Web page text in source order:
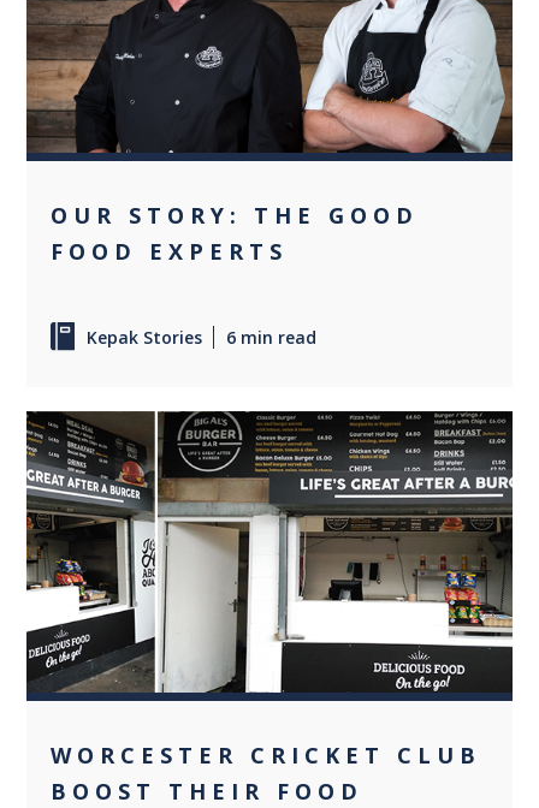
+1
OUR STORY: THE GOOD
FOOD EXPERTS
Kepak Stories 6 min read
WORCESTER CRICKET CLUB
BOOST THEIR FOOD